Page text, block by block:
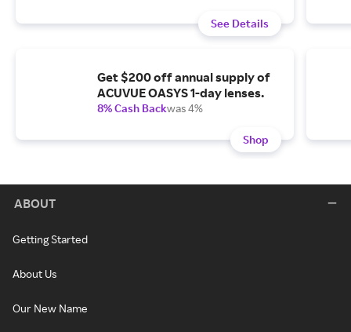
See Details
Get $200 off annual supply of
ACUVUE OASYS 1-day lenses.
8% Cash Backwas 4%
Shop
ABOUT
Getting Started
About Us
Our New Name